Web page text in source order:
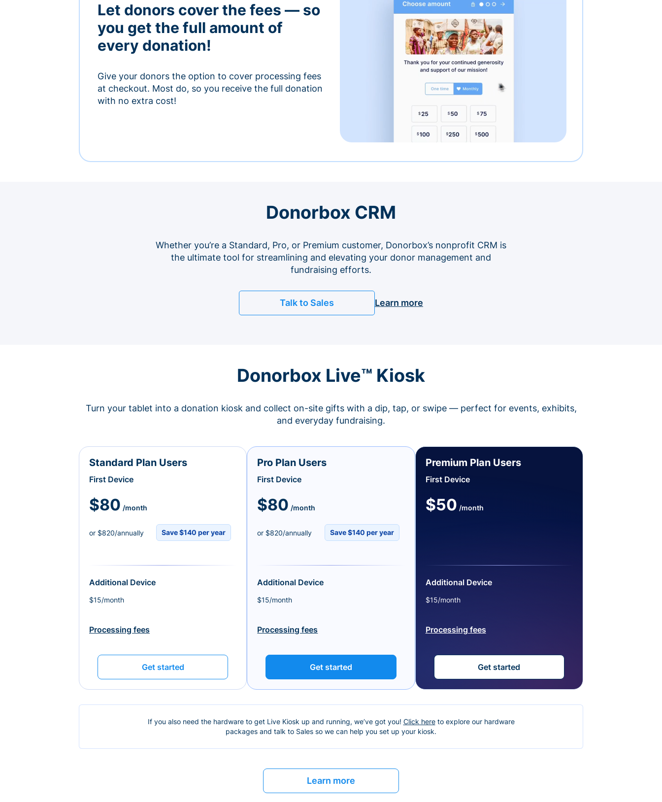
Let donors cover the fees — so
you get the full amount of
every donation!
Give your donors the option to cover processing fees
at checkout. Most do, so you receive the full donation
with no extra cost!
Donorbox CRM
Whether you’re a Standard, Pro, or Premium customer, Donorbox’s nonprofit CRM is
the ultimate tool for streamlining and elevating your donor management and
fundraising efforts.
Talk to Sales Learn more
Donorbox Live™ Kiosk
Turn your tablet into a donation kiosk and collect on-site gifts with a dip, tap, or swipe — perfect for events, exhibits,
and everyday fundraising.
Standard Plan Users
First Device
$80 /month
or $820/annually Save $140 per year
Additional Device
$15/month
Processing fees
Get started
Pro Plan Users
First Device
$80 /month
or $820/annually Save $140 per year
Additional Device
$15/month
Processing fees
Get started
Premium Plan Users
First Device
$50 /month
Additional Device
$15/month
Processing fees
Get started
If you also need the hardware to get Live Kiosk up and running, we’ve got you! Click hereto explore our hardware
packages and talk to Sales so we can help you set up your kiosk.
Learn more